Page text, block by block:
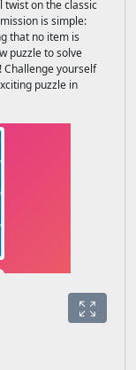
twist on the classic
is simple:
that no item is
puzzle to solve
Challenge yourself
puzzle in